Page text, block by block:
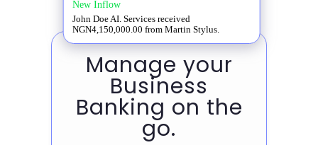
New Inflow
John Doe AI. Services received
NGN4,150,000.00 from Martin Stylus.
Manage your
Business
Banking on the
go.